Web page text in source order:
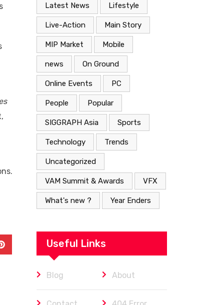
Pinterest
Latest News Lifestyle
Live-Action Main Story
MIP Market Mobile
news On Ground
Online Events PC
People Popular
SIGGRAPH Asia Sports
Technology Trends
Uncategorized
VAM Summit & Awards VFX
What's new ? Year Enders
Useful Links
Blog About